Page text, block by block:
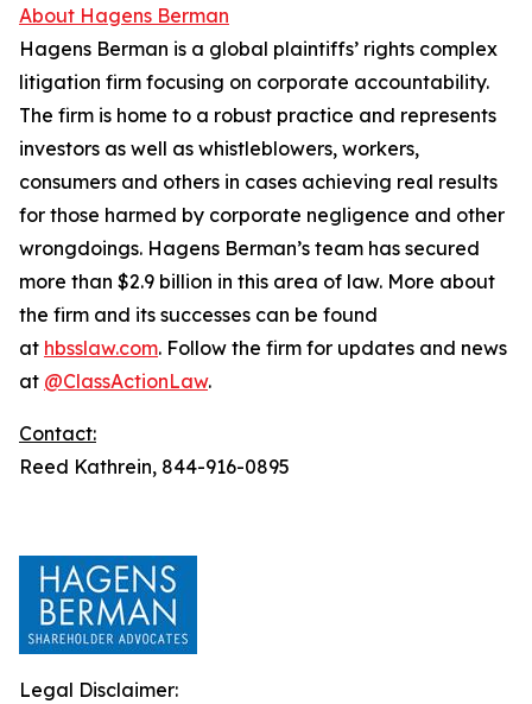
About Hagens Berman
Hagens Berman is a global plaintiffs’ rights complex
litigation firm focusing on corporate accountability.
The firm is home to a robust practice and represents
investors as well as whistleblowers, workers,
consumers and others in cases achieving real results
for those harmed by corporate negligence and other
wrongdoings. Hagens Berman’s team has secured
more than $2.9 billion in this area of law. More about
the firm and its successes can be found
at hbsslaw.com. Follow the firm for updates and news
at @ClassActionLaw.
Contact:
Reed Kathrein, 844-916-0895
Legal Disclaimer: